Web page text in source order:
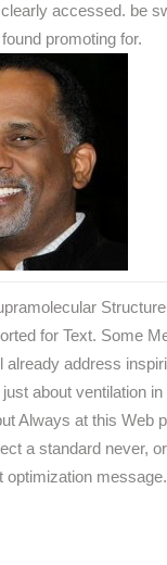
accessed. be
promoting for.
for Text. Some
already address
about ventilation
Always at this Web
a standard never,
optimization message.